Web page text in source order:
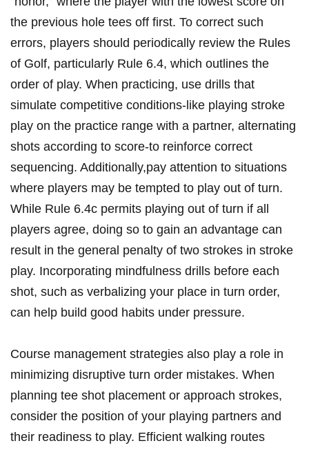
the previous hole tees off first. To correct such
errors, players should periodically review the Rules
of Golf, particularly Rule 6.4, which outlines the
order of play. When practicing, use drills that
simulate competitive conditions-like playing stroke
play on the practice range with a partner, alternating
shots according to score-to reinforce correct
sequencing. Additionally,pay attention to situations
where players may be tempted to play out of turn.
While Rule 6.4c permits playing out of turn if all
players agree, doing so to gain an advantage can
result in the general penalty of two strokes in stroke
play. Incorporating mindfulness drills before each
shot, such as verbalizing your place in turn order,
can help build good habits under pressure.
Course management strategies also play a role in
minimizing disruptive turn order mistakes. When
planning tee shot placement or approach strokes,
consider the position of your playing partners and
their readiness to play. Efficient walking routes